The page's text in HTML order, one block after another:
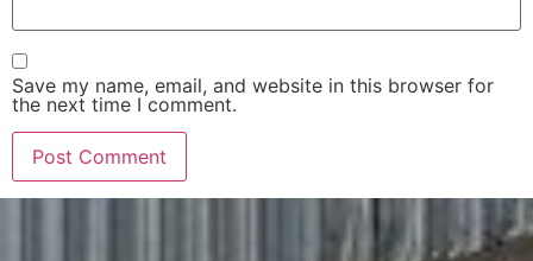
Save my name, email, and website in this browser for
the next time I comment.